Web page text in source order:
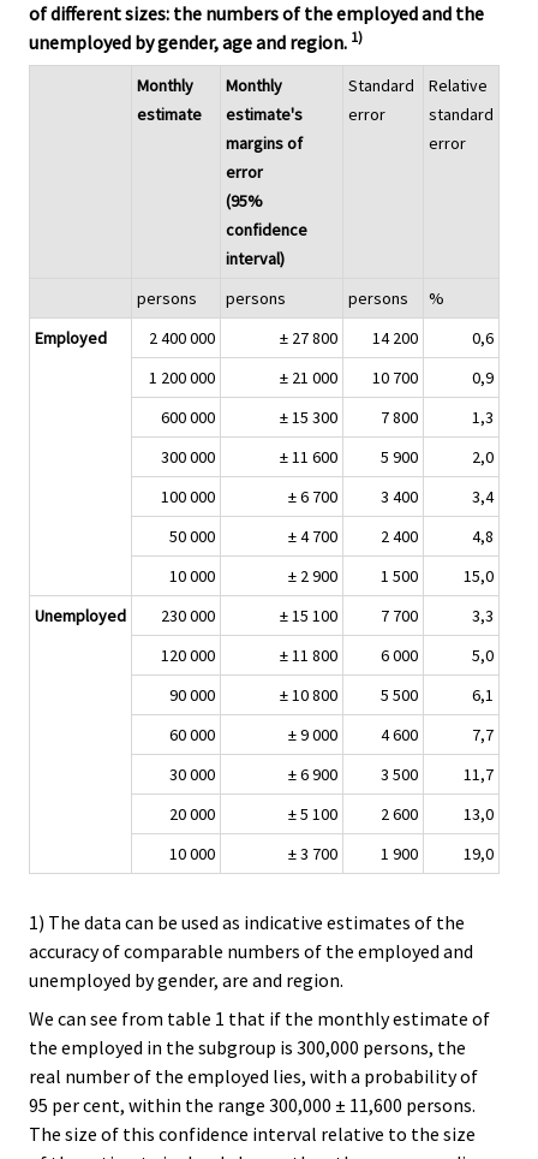
of different sizes: the numbers of the employed and the
unemployed by gender, age and region. 1)
Monthly
estimate
Monthly
estimate's
margins of
error
(95%
confidence
interval)
Standard
error
Relative
standard
error
persons persons persons
%
Employed
2 400 000 ± 27 800 14 200
0,6
1 200 000
± 21 000 10 700
0,9
600 000
± 15 300 7 800
1,3
300 000
± 11 600 5 900
2,0
100 000
± 6 700 3 400
3,4
50 000
± 4 700 2 400
4,8
10 000
± 2 900 1 500
15,0
Unemployed
230 000 ± 15 100 7 700
3,3
120 000
± 11 800 6 000
5,0
90 000
± 10 800 5 500
6,1
60 000
± 9 000 4 600
7,7
30 000
± 6 900 3 500
11,7
20 000
± 5 100 2 600
13,0
10 000
± 3 700 1 900 19,0
1) The data can be used as indicative estimates of the
accuracy of comparable numbers of the employed and
unemployed by gender, are and region.
We can see from table 1 that if the monthly estimate of
the employed in the subgroup is 300,000 persons, the
real number of the employed lies, with a probability of
95 per cent, within the range 300,000 ± 11,600 persons.
The size of this confidence interval relative to the size